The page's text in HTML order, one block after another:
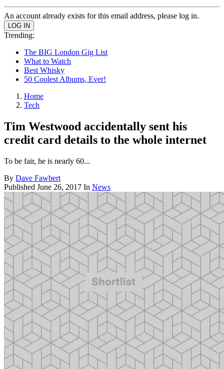
An account already exists for this email address, please log in.
Trending:
The BIG London Gig List
What to Watch
Best Whisky
50 Coolest Albums, Ever!
Home
Tech
Tim Westwood accidentally sent his
credit card details to the whole internet
To be fair, he is nearly 60...
By Dave Fawbert
Published June 26, 2017 In News